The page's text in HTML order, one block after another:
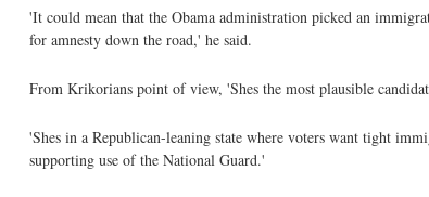
'It could mean that the Obama administration picked an
for amnesty down the road,' he said.
From Krikorians point of view, 'Shes the most plausible
'Shes in a Republican-leaning state where voters want tight
supporting use of the National Guard.'